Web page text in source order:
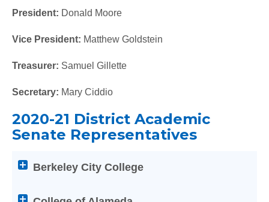
to
or
its
President: Donald Moore
Vice President: Matthew Goldstein
Treasurer: Samuel Gillette
Secretary: Mary Ciddio
2020-21 District Academic
Senate Representatives
screenBerkeley City College